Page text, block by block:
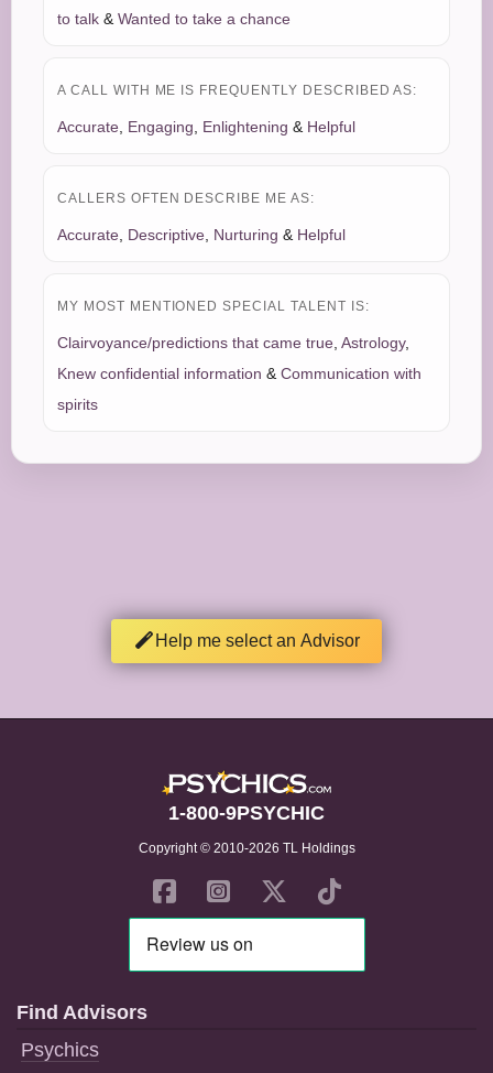
to talk &Wanted to take a chance
A CALL WITH ME IS FREQUENTLY DESCRIBED AS:
Accurate, Engaging, Enlightening & Helpful
CALLERS OFTEN DESCRIBE ME AS:
Accurate, Descriptive, Nurturing & Helpful
MY MOST MENTIONED SPECIAL TALENT IS:
Clairvoyance/predictions that came true, Astrology,
Knew confidential information &Communication with
spirits
Help me select an Advisor
1-800-9PSYCHIC
Copyright © 2010-2026 TL Holdings
Find Advisors
Psychics